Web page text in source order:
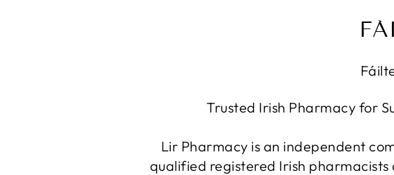
Trusted Irish Pharmacy for
Lir Pharmacy is an independent
qualified registered Irish